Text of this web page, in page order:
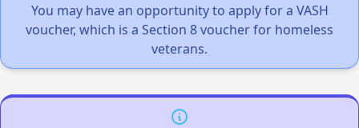
You may have an opportunity to apply for a VASH
voucher, which is a Section 8 voucher for homeless
veterans.